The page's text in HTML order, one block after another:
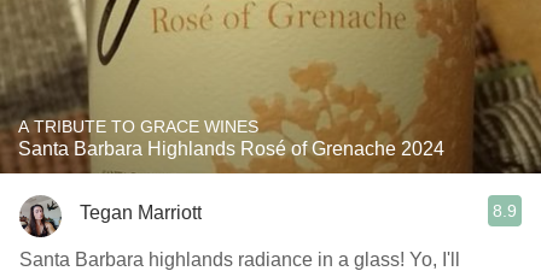
A TRIBUTE TO GRACE WINES
Santa Barbara Highlands Rosé of Grenache 2024
Tegan Marriott 8.9
Santa Barbara highlands radiance in a glass! Yo, I'll